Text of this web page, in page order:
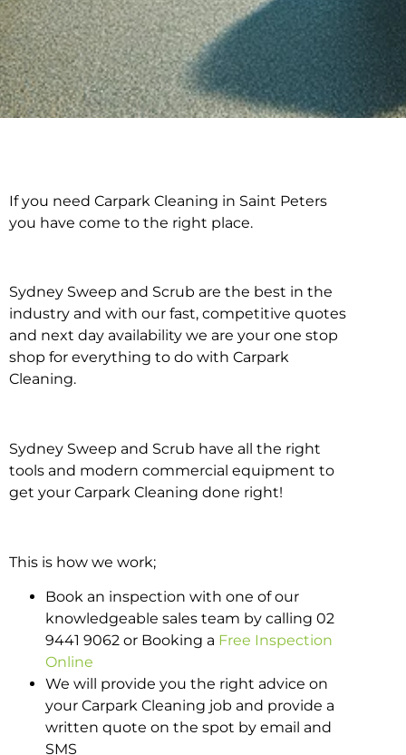
Carpark Cleaning in
If you need Carpark Cleaning in Saint Peters
you have come to the right place.
Sydney Sweep and Scrub are the best in the
industry and with our fast, competitive quotes
and next day availability we are your one stop
shop for everything to do with Carpark
Cleaning.
Sydney Sweep and Scrub have all the right
tools and modern commercial equipment to
get your Carpark Cleaning done right!
This is how we work;
Book an inspection with one of our
knowledgeable sales team by calling 02
9441 9062 or Booking a Free Inspection
Online
We will provide you the right advice on
your Carpark Cleaning job and provide a
written quote on the spot by email and
SMS